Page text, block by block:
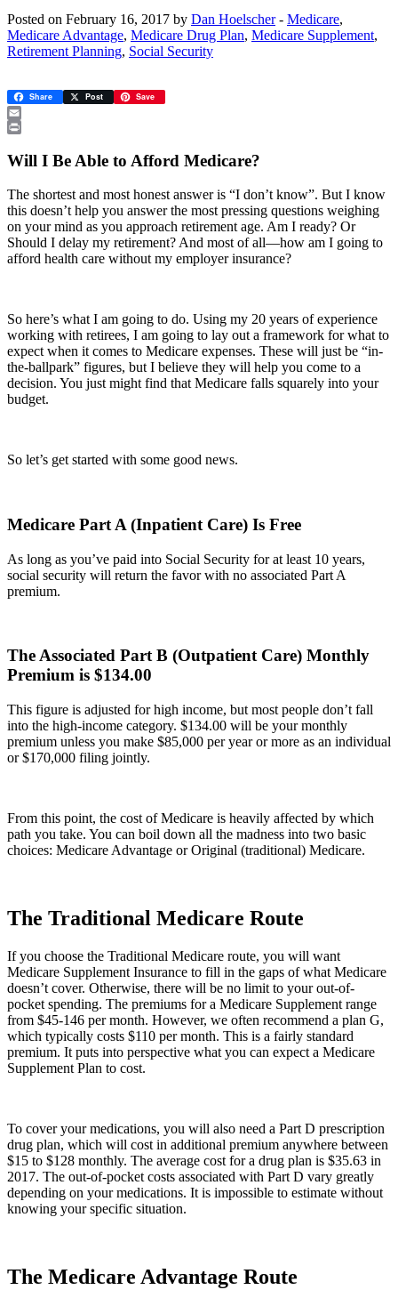
Posted on February 16, 2017 by Dan Hoelscher- Medicare,
Medicare Advantage, Medicare Drug Plan, Medicare Supplement,
Retirement Planning, Social Security
Share Post Save
Email
Will I Be Able to Afford Medicare?
The shortest and most honest answer is “I don’t know”. But I know
this doesn’t help you answer the most pressing questions weighing
on your mind as you approach retirement age. Am I ready? Or
Should I delay my retirement? And most of all—how am I going to
afford health care without my employer insurance?
So here’s what I am going to do. Using my 20 years of experience
working with retirees, I am going to lay out a framework for what to
expect when it comes to Medicare expenses. These will just be “in-
the-ballpark” figures, but I believe they will help you come to a
decision. You just might find that Medicare falls squarely into your
budget.
So let’s get started with some good news.
Medicare Part A (Inpatient Care) Is Free
As long as you’ve paid into Social Security for at least 10 years,
social security will return the favor with no associated Part A
premium.
The Associated Part B (Outpatient Care) Monthly
Premium is $134.00
This figure is adjusted for high income, but most people don’t fall
into the high-income category. $134.00 will be your monthly
premium unless you make $85,000 per year or more as an individual
or $170,000 filing jointly.
From this point, the cost of Medicare is heavily affected by which
path you take. You can boil down all the madness into two basic
choices: Medicare Advantage or Original (traditional) Medicare.
The Traditional Medicare Route
If you choose the Traditional Medicare route, you will want
Medicare Supplement Insurance to fill in the gaps of what Medicare
doesn’t cover. Otherwise, there will be no limit to your out-of-
pocket spending. The premiums for a Medicare Supplement range
from $45-146 per month. However, we often recommend a plan G,
which typically costs $110 per month. This is a fairly standard
premium. It puts into perspective what you can expect a Medicare
Supplement Plan to cost.
To cover your medications, you will also need a Part D prescription
drug plan, which will cost in additional premium anywhere between
$15 to $128 monthly. The average cost for a drug plan is $35.63 in
2017. The out-of-pocket costs associated with Part D vary greatly
depending on your medications. It is impossible to estimate without
knowing your specific situation.
The Medicare Advantage Route